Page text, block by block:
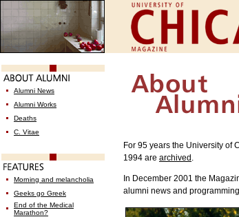
Alumni News
Alumni Works
Deaths
C. Vitae
Morning and melancholia
Geeks go Greek
End of the Medical
Marathon?
For 95 years the University of
1994 are archived .
In December 2001 the
alumni news and